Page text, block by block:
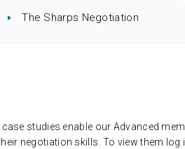
The Sharps Negotiation
studies enable our Advanced
negotiation skills. To view them